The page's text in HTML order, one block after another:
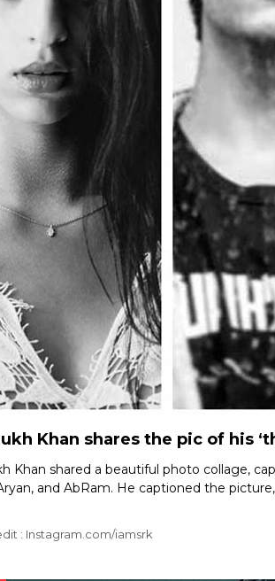
Khan shares the pic of his
Khan shared a beautiful photo collage,
and AbRam. He captioned the
: Instagram.com/iamsrk